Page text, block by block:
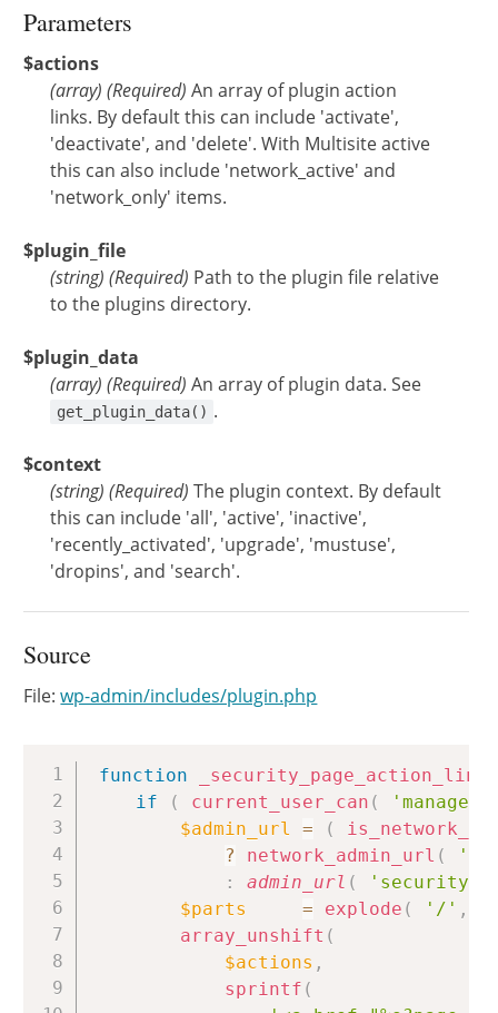
Parameters
$actions
(array) (Required) An array of plugin action
links. By default this can include 'activate',
'deactivate', and 'delete'. With Multisite active
this can also include 'network_active' and
'network_only' items.
$plugin_file
(string) (Required) Path to the plugin file relative
to the plugins directory.
$plugin_data
(array) (Required) An array of plugin data. See
get_plugin_data() .
$context
(string) (Required) The plugin context. By default
this can include 'all', 'active', 'inactive',
'recently_activated', 'upgrade', 'mustuse',
'dropins', and 'search'.
Source
File:wp-admin/includes/plugin.php
function
_security_page_action_links
if
( current_user_can (
$admin_url
= (
?
network_admin_url (
:
admin_url (
$parts
= explode ( '/' ,
array_unshift (
$actions ,
sprintf (
Copy